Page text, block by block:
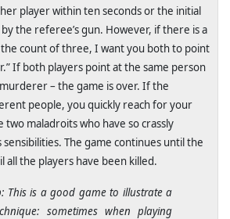
player within ten seconds or the initial
the referee’s gun. However, if there is a
the count of three, I want you both to point
If both players point at the same person
– the game is over. If the
people, you quickly reach for your
two maladroits who have so crassly
The game continues until the
all the players have been killed.
This is a good game to illustrate a
sometimes when playing